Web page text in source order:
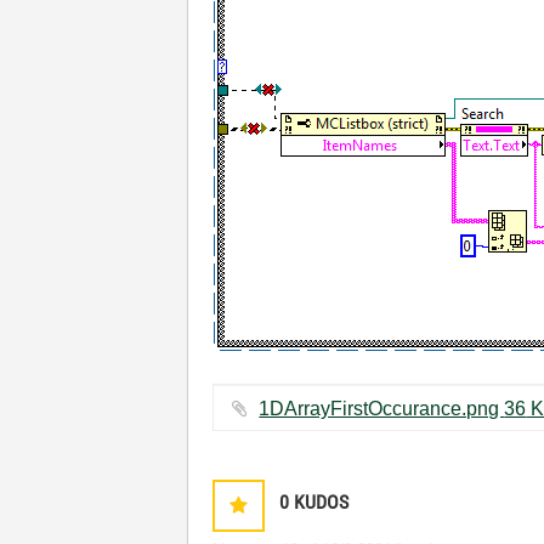
0 KUDOS